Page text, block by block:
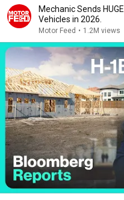
Mechanic Sends
Vehicles in 2026.
Motor Feed • 1.2M views